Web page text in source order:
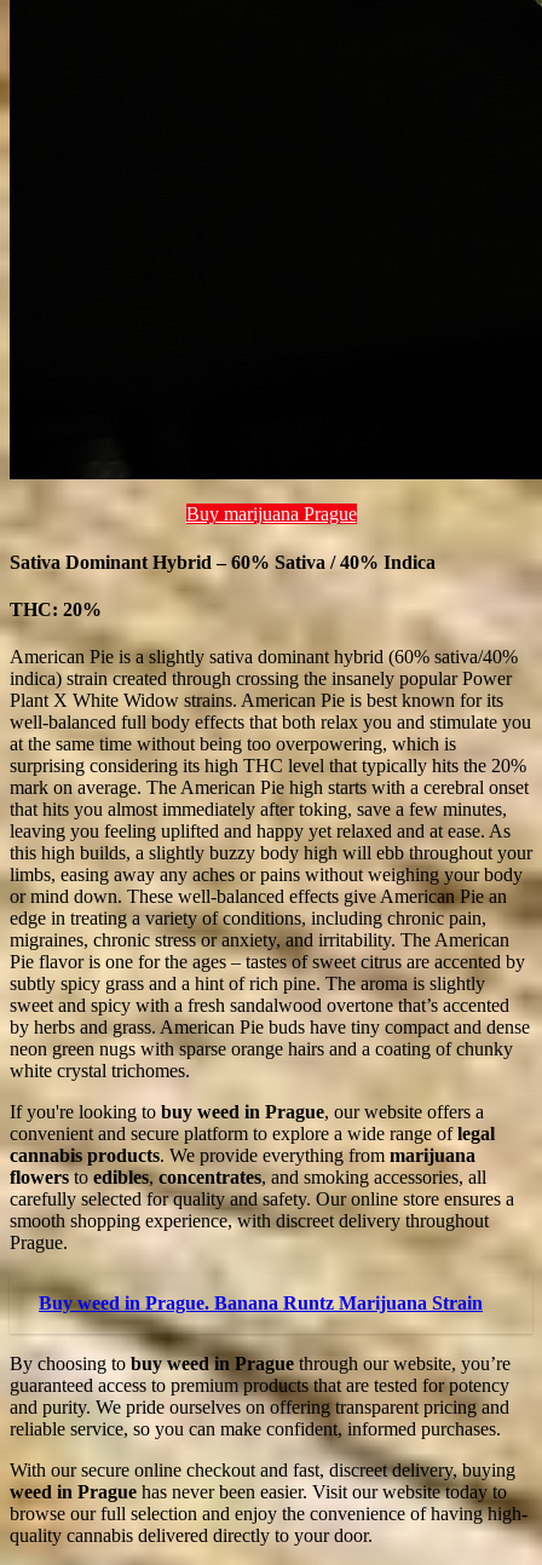
Buy marijuana Prague
Sativa Dominant Hybrid – 60% Sativa / 40% Indica
THC: 20%
American Pie is a slightly sativa dominant hybrid (60% sativa/40%
indica) strain created through crossing the insanely popular Power
Plant X White Widow strains. American Pie is best known for its
well-balanced full body effects that both relax you and stimulate you
at the same time without being too overpowering, which is
surprising considering its high THC level that typically hits the 20%
mark on average. The American Pie high starts with a cerebral onset
that hits you almost immediately after toking, save a few minutes,
leaving you feeling uplifted and happy yet relaxed and at ease. As
this high builds, a slightly buzzy body high will ebb throughout your
limbs, easing away any aches or pains without weighing your body
or mind down. These well-balanced effects give American Pie an
edge in treating a variety of conditions, including chronic pain,
migraines, chronic stress or anxiety, and irritability. The American
Pie flavor is one for the ages – tastes of sweet citrus are accented by
subtly spicy grass and a hint of rich pine. The aroma is slightly
sweet and spicy with a fresh sandalwood overtone that’s accented
by herbs and grass. American Pie buds have tiny compact and dense
neon green nugs with sparse orange hairs and a coating of chunky
white crystal trichomes.
If you're looking to buy weed in Prague, our website offers a
convenient and secure platform to explore a wide range oflegal
cannabis products. We provide everything from marijuana
flowersto edibles,concentrates, and smoking accessories, all
carefully selected for quality and safety. Our online store ensures a
smooth shopping experience, with discreet delivery throughout
Prague.
Buy weed in Prague. Banana Runtz Marijuana Strain
By choosing to buy weed in Prague through our website, you’re
guaranteed access to premium products that are tested for potency
and purity. We pride ourselves on offering transparent pricing and
reliable service, so you can make confident, informed purchases.
With our secure online checkout and fast, discreet delivery, buying
weed in Prague has never been easier. Visit our website today to
browse our full selection and enjoy the convenience of having high-
quality cannabis delivered directly to your door.